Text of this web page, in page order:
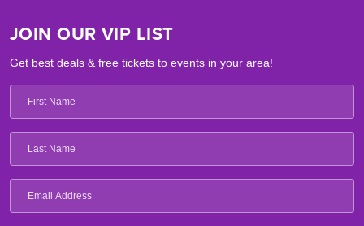
JOIN OUR VIP LIST
Get best deals & free tickets to events in your area!